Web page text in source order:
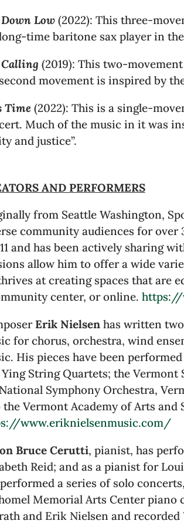
Low(2022): This three-
time baritone sax player in
(2019): This two-
movement is inspired by
Time(2022): This is a single-
Much of the music in it was
and justice”.
AND PERFORMERS
from Seattle Washington,
community audiences for over
and has been actively sharing
allow him to offer a wide
at creating spaces that are
center, or online. https://
Erik Nielsenhas written two
for chorus, orchestra, wind
His pieces have been
String Quartets; the Vermont
Symphony Orchestra,
Vermont Academy of Arts and
www.eriknielsenmusic.com/
Bruce Cerutti, pianist, has
Reid; and as a pianist for
a series of solo
Memorial Arts Center piano
and Erik Nielsen and recorded